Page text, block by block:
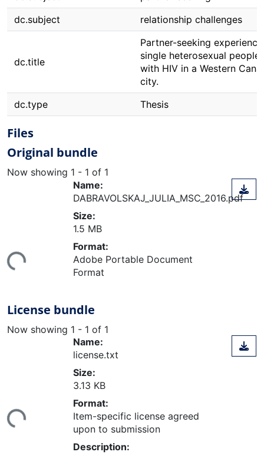
dc.subject
relationship challenges
dc.title
Partner-seeking
single heterosexual people
with HIV in a Western
city.
dc.type
Thesis
Files
Original bundle
Now showing 1 - 1 of 1
Name:
DABRAVOLSKAJ_JULIA_MSC_2016.pdf
Size:
1.5 MB
Format:
Adobe Portable Document
Format
License bundle
Now showing 1 - 1 of 1
Name:
license.txt
Size:
3.13 KB
Format:
Item-specific license agreed
upon to submission
Description: